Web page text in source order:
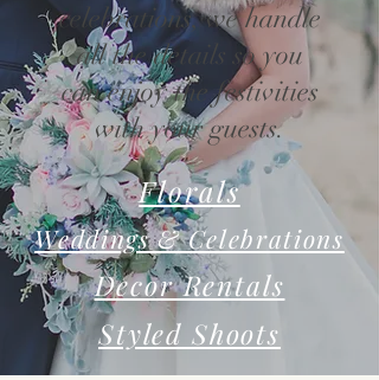
celebrations, we handle
all the details so you
can enjoy the festivities
with your guests.
Florals
Weddings & Celebrations
Decor Rentals
Styled Shoots